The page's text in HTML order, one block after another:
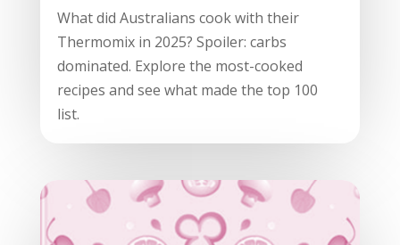
What did Australians cook with their
Thermomix in 2025? Spoiler: carbs
dominated. Explore the most-cooked
recipes and see what made the top 100
list.